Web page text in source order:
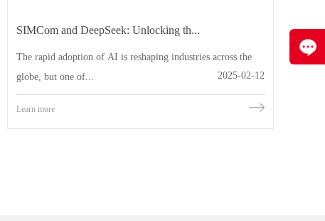
SIMCom and DeepSeek: Unlocking th...
The rapid adoption of AI is reshaping industries across the
globe, but one of...
2025-02-12
Learn more